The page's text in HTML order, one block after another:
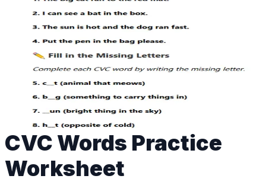
CVC Words Practice
Worksheet